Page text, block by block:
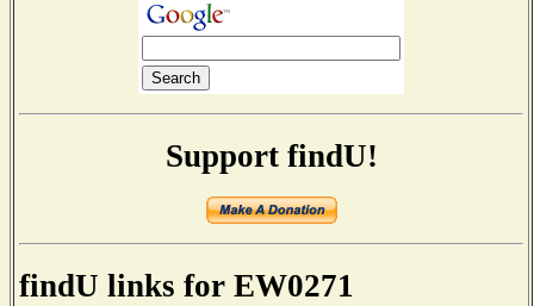
Support findU!
findU links for EW0271